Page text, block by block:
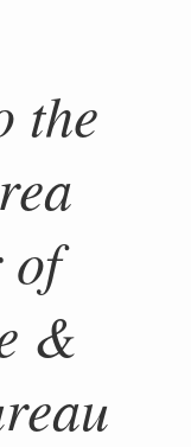
the
of
&